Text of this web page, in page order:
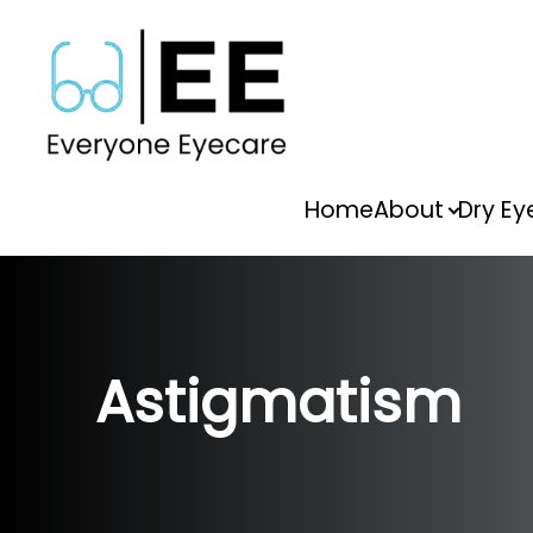
HomeAbout Dry
Astigmatism
Menu
Vision Therapy